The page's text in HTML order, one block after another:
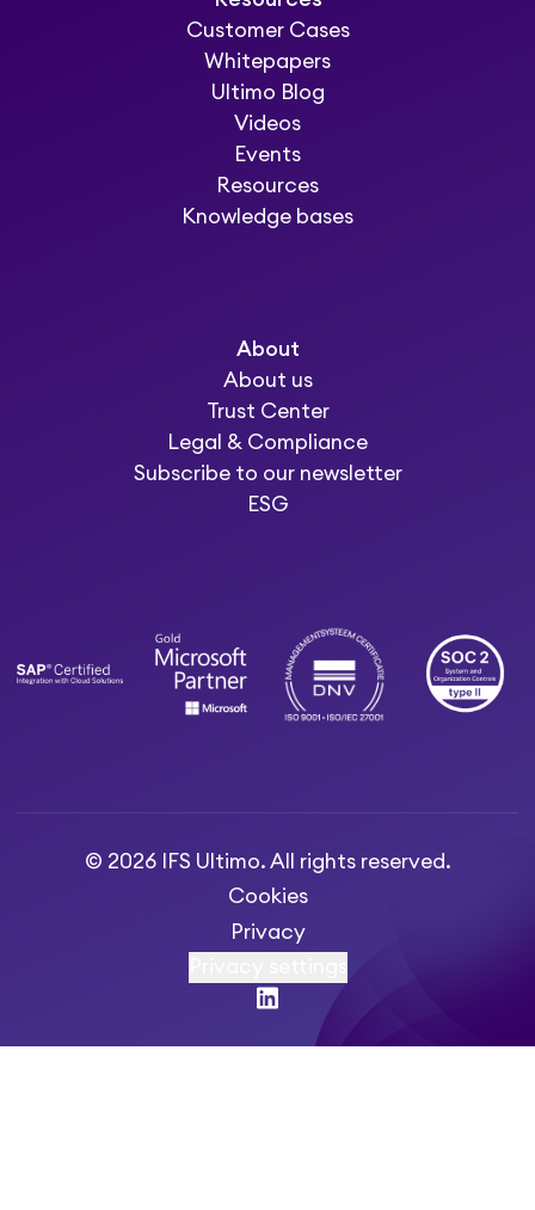
Customer Cases
Whitepapers
Ultimo Blog
Videos
Events
Resources
Knowledge bases
About
About us
Trust Center
Legal & Compliance
Subscribe to our newsletter
ESG
© 2026 IFS Ultimo. All rights reserved.
Cookies
Privacy